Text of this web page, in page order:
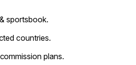
sportsbook.
countries.
plans.